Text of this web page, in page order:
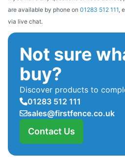
are available by phone on 01283 512 111,
via live chat.
Not sure
buy?
Discover products to
01283 512 111
sales@firstfence.co.uk
Contact Us